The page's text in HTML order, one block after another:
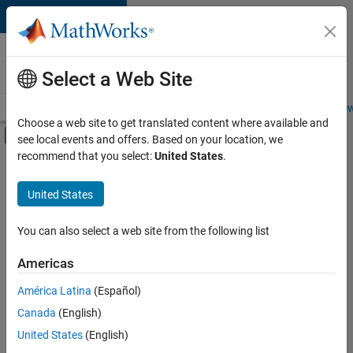
Skip to content
Careers at
MathWorks
Students and
Off-Canvas Navigation Menu Toggle
Main Content
FILTERED BY
Program Management
Web Applications and Services
Technical Sales Engineering
Sort By
Save
Selected
Select a Web Site
Choose a web site to get translated content where available and
see local events and offers. Based on your location, we
recommend that you select:United States.
United States
You can also select a web site from the following list
Americas
América Latina (Español)
Canada (English)
United States (English)